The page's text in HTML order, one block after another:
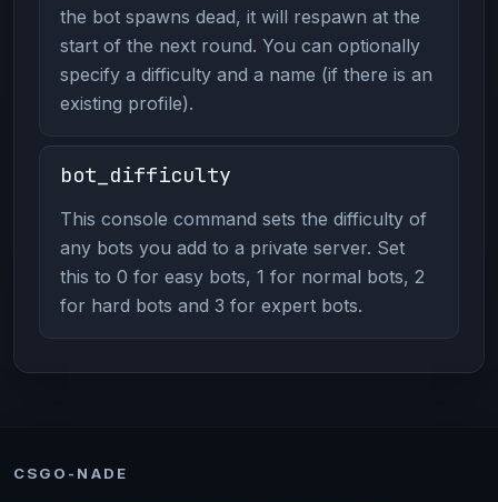
the bot spawns dead, it will respawn at the
start of the next round. You can optionally
specify a difficulty and a name (if there is an
existing profile).
bot_difficulty
This console command sets the difficulty of
any bots you add to a private server. Set
this to 0 for easy bots, 1 for normal bots, 2
for hard bots and 3 for expert bots.
CSGO-NADE